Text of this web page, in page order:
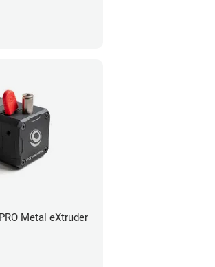
Metal eXtruder